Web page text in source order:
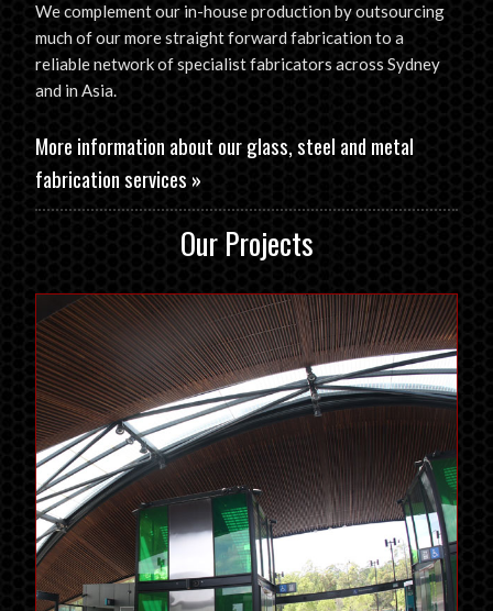
We complement our in-house production by outsourcing
much of our more straight forward fabrication to a
reliable network of specialist fabricators across Sydney
and in Asia.
More information about ourglass, steel and metal
fabrication services »
Our Projects